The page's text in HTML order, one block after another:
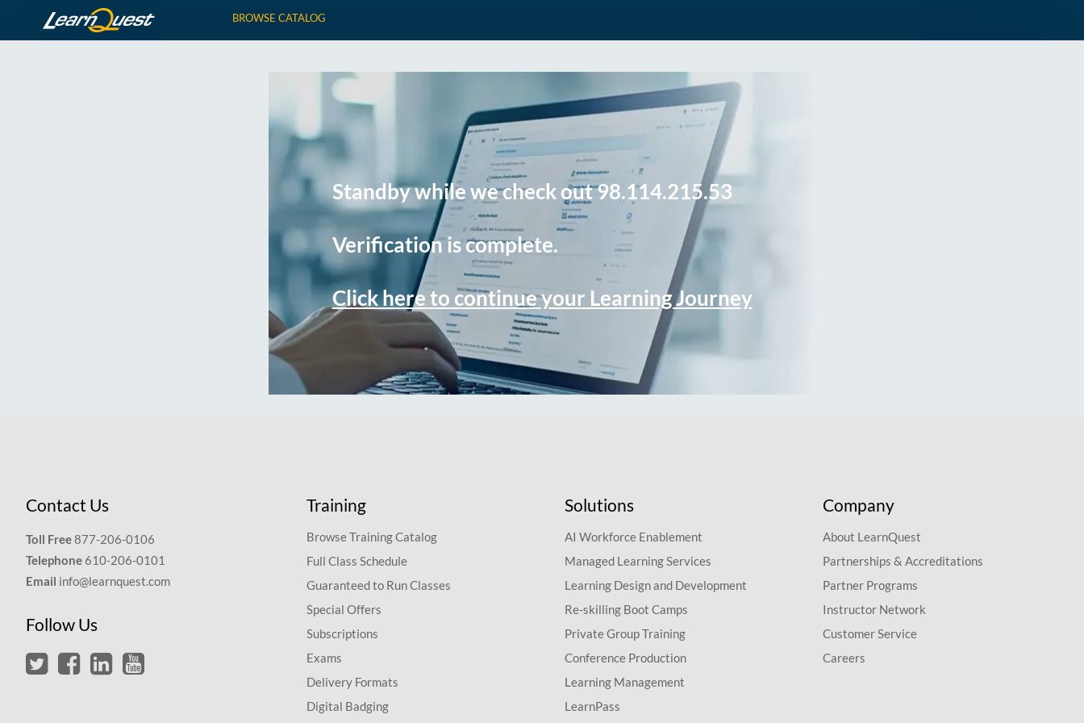
BROWSE CATALOG
Standby while we check out 98.114.215.53
Verification is complete.
Click here to continue your Learning Journey
Contact Us
Toll Free877-206-0106
Telephone 610-206-0101
Email info@learnquest.com
Follow Us
Training
Browse Training Catalog
Full Class Schedule
Guaranteed to Run Classes
Special Offers
Subscriptions
Exams
Delivery Formats
Digital Badging
Solutions
AI Workforce Enablement
Managed Learning Services
Learning Design and Development
Re-skilling Boot Camps
Private Group Training
Conference Production
Learning Management
LearnPass
Company
About LearnQuest
Partnerships & Accreditations
Partner Programs
Instructor Network
Customer Service
Careers